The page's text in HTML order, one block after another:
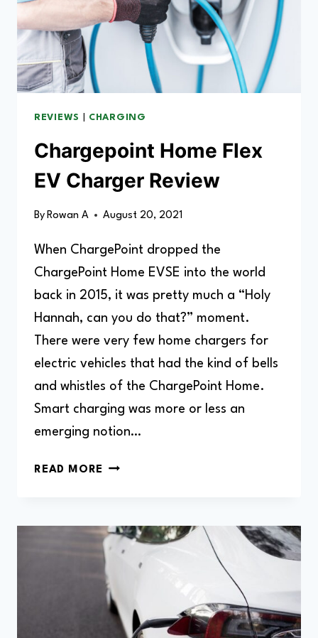
REVIEWS CHARGING
Chargepoint Home Flex
EV Charger Review
By Rowan A August 20, 2021
When ChargePoint dropped the
ChargePoint Home EVSE into the world
back in 2015, it was pretty much a “Holy
Hannah, can you do that?” moment.
There were very few home chargers for
electric vehicles that had the kind of bells
and whistles of the ChargePoint Home.
Smart charging was more or less an
emerging notion…
READ MORE CHARGEPOINT
CHARGER
REVIEW